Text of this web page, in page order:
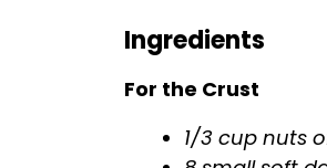
Ingredients
For the Crust
1/3 cup nuts